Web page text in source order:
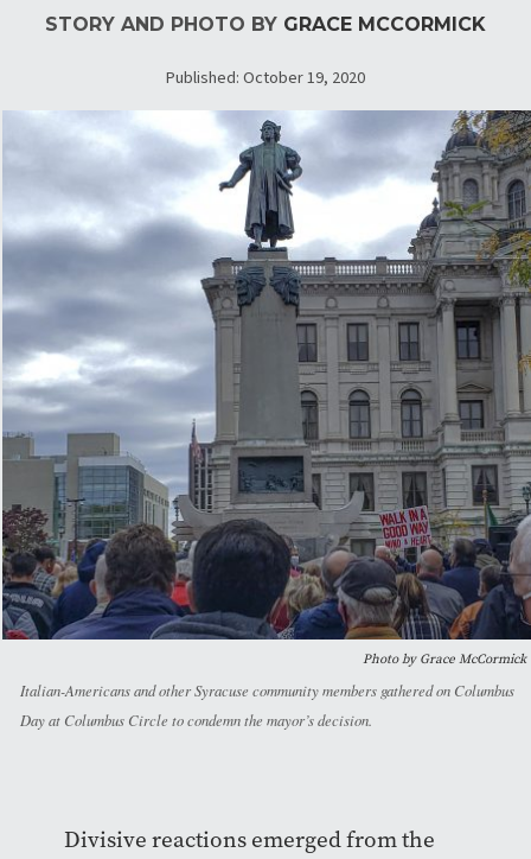
STORY AND PHOTO BY GRACE MCCORMICK
Published: October 19, 2020
Photo by Grace McCormick
Italian-Americans and other Syracuse community members gathered on Columbus
Day at Columbus Circle to condemn the mayor’s decision.
Divisive reactions emerged from the